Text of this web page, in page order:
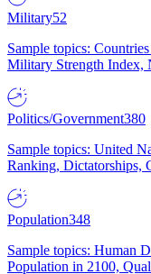
Military52
Sample topics:
Military Strength Index,
Politics/Government380
Sample topics: United
Ranking, Dictatorships,
Population348
Sample topics: Human
Population in 2100,